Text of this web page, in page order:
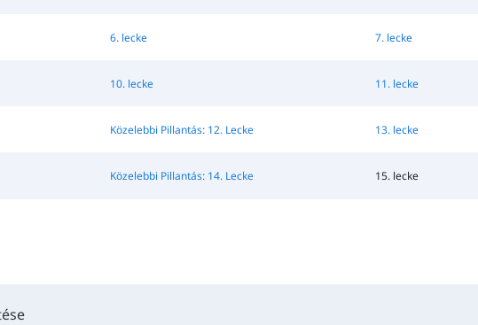
6. lecke 7. lecke
10. lecke 11. lecke
Közelebbi Pillantás: 12. Lecke 13. lecke
Közelebbi Pillantás: 14. Lecke 15. lecke